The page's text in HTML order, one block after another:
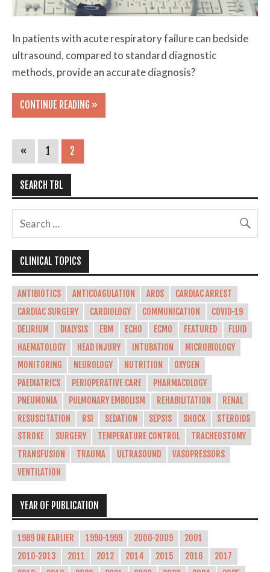
In patients with acute respiratory failure can bedside
ultrasound, compared to standard diagnostic
methods, provide an accurate diagnosis?
CONTINUE READING »
« 1 2
SEARCH TBL
CLINICAL TOPICS
ANTIBIOTICS ANTICOAGULATION ARDS
CARDIAC ARREST
CARDIAC SURGERY
CARDIOLOGY COMMUNICATION
COVID-19
DELIRIUM
DIALYSIS EBM ECHO ECMO FEATURED
FLUID
HAEMATOLOGY
HEAD INJURY INTUBATION
MICROBIOLOGY
MONITORING
NEUROLOGY NUTRITION
OXYGEN
PAEDIATRICS
PERIOPERATIVE CARE
PHARMACOLOGY
PNEUMONIA
PULMONARY EMBOLISM REHABILITATION
RENAL
RESUSCITATION
RSI SEDATION SEPSIS SHOCK
STEROIDS
STROKE
SURGERY TEMPERATURE CONTROL
TRACHEOSTOMY
TRANSFUSION
TRAUMA ULTRASOUND
VASOPRESSORS
VENTILATION
YEAR OF PUBLICATION
1989 OR EARLIER 1990-1999 2000-2009
2001
2010-2013
2011 2012 2014 2015 2016
2017